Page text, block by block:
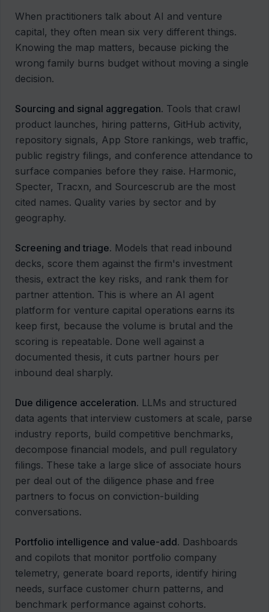
When practitioners talk about AI and venture
capital, they often mean six very different things.
Knowing the map matters, because picking the
wrong family burns budget without moving a single
decision.
Sourcing and signal aggregation. Tools that crawl
product launches, hiring patterns, GitHub activity,
repository signals, App Store rankings, web traffic,
public registry filings, and conference attendance to
surface companies before they raise. Harmonic,
Specter, Tracxn, and Sourcescrub are the most
cited names. Quality varies by sector and by
geography.
Screening and triage. Models that read inbound
decks, score them against the firm's investment
thesis, extract the key risks, and rank them for
partner attention. This is where an AI agent
platform for venture capital operations earns its
keep first, because the volume is brutal and the
scoring is repeatable. Done well against a
documented thesis, it cuts partner hours per
inbound deal sharply.
Due diligence acceleration. LLMs and structured
data agents that interview customers at scale, parse
industry reports, build competitive benchmarks,
decompose financial models, and pull regulatory
filings. These take a large slice of associate hours
per deal out of the diligence phase and free
partners to focus on conviction-building
conversations.
Portfolio intelligence and value-add. Dashboards
and copilots that monitor portfolio company
telemetry, generate board reports, identify hiring
needs, surface customer churn patterns, and
benchmark performance against cohorts.